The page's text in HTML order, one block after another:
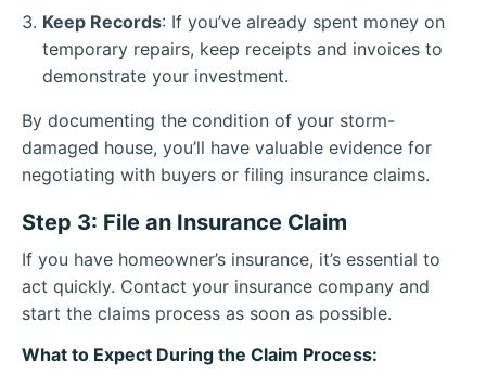
Keep Records: If you’ve already spent money on
temporary repairs, keep receipts and invoices to
demonstrate your investment.
By documenting the condition of your storm-
damaged house, you’ll have valuable evidence for
negotiating with buyers or filing insurance claims.
Step 3: File an Insurance Claim
If you have homeowner’s insurance, it’s essential to
act quickly. Contact your insurance company and
start the claims process as soon as possible.
What to Expect During the Claim Process: